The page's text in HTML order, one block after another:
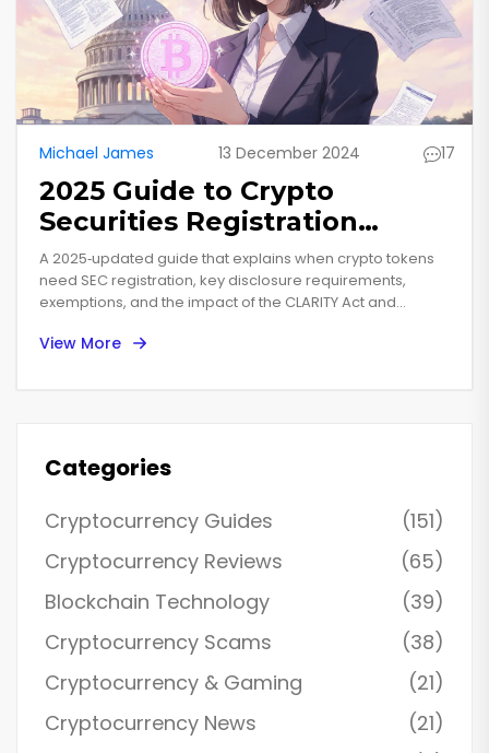
Michael James 13 December 2024 17
2025 Guide to Crypto
Securities Registration
Requirements in the US
A 2025‑updated guide that explains when crypto tokens
need SEC registration, key disclosure requirements,
exemptions, and the impact of the CLARITY Act and
View More
Categories
Cryptocurrency Guides
(151)
Cryptocurrency Reviews
(65)
Blockchain Technology
(39)
Cryptocurrency Scams
(38)
Cryptocurrency & Gaming
(21)
Cryptocurrency News
(21)